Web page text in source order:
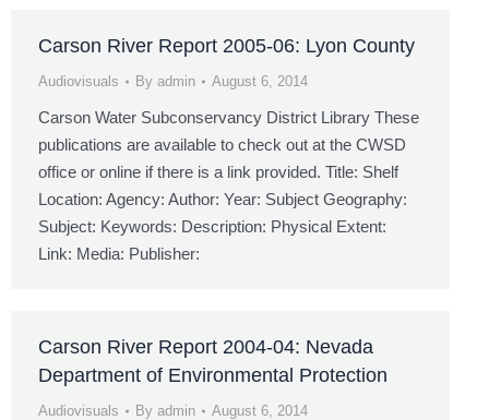
Carson River Report 2005-06: Lyon County
Audiovisuals By admin August 6, 2014
Carson Water Subconservancy District Library These
publications are available to check out at the CWSD
office or online if there is a link provided. Title: Shelf
Location: Agency: Author: Year: Subject Geography:
Subject: Keywords: Description: Physical Extent:
Link: Media: Publisher:
Carson River Report 2004-04: Nevada
Department of Environmental Protection
Audiovisuals By admin August 6, 2014